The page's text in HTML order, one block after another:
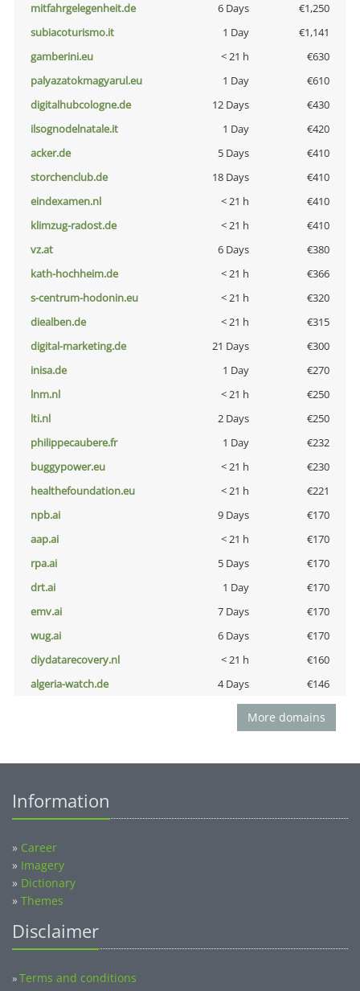
mitfahrgelegenheit.de
6 Days
€1,250
subiacoturismo.it
1 Day
€1,141
gamberini.eu
< 21 h
€630
palyazatokmagyarul.eu
1 Day
€610
digitalhubcologne.de
12 Days
€430
ilsognodelnatale.it
1 Day
€420
acker.de
5 Days
€410
storchenclub.de
18 Days
€410
eindexamen.nl
< 21 h
€410
klimzug-radost.de
< 21 h
€410
vz.at
6 Days
€380
kath-hochheim.de
< 21 h
€366
s-centrum-hodonin.eu
< 21 h
€320
diealben.de
< 21 h
€315
digital-marketing.de
21 Days
€300
inisa.de
1 Day
€270
lnm.nl
< 21 h
€250
lti.nl
2 Days
€250
philippecaubere.fr
1 Day
€232
buggypower.eu
< 21 h
€230
healthefoundation.eu
< 21 h
€221
npb.ai
9 Days
€170
aap.ai
< 21 h
€170
rpa.ai
5 Days
€170
drt.ai
1 Day
€170
emv.ai
7 Days
€170
wug.ai
6 Days
€170
diydatarecovery.nl
< 21 h
€160
algeria-watch.de
4 Days €146
More domains
Information
» Career
» Imagery
» Dictionary
» Themes
Disclaimer
»Terms and conditions